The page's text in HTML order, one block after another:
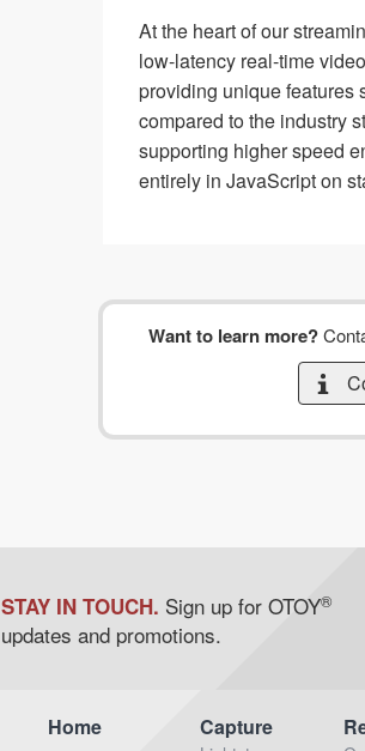
At the heart of our
low-latency real-time
providing unique features
compared to the industry
supporting higher speed
entirely in JavaScript on
Want to learn more?
STAY IN TOUCH. Sign up for OTOY®
updates and promotions.
Home Capture